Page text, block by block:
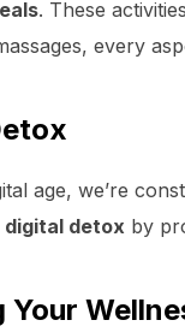
. These
every
age, we’re
digital detox by
Your